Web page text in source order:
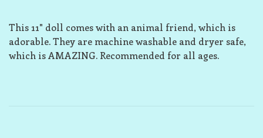
This 11" doll comes with an animal friend, which is
adorable. They are machine washable and dryer safe,
which is AMAZING. Recommended for all ages.